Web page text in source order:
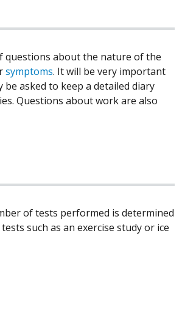
questions about the nature of the
symptoms. It will be very important
asked to keep a detailed diary
Questions about work are also
of tests performed is determined
such as an exercise study or ice